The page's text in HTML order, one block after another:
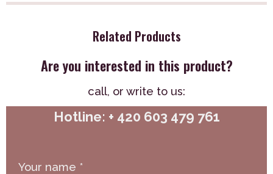
Related Products
Are you interested in this product?
call, or write to us:
Hotline: + 420 603 479 761
Your name *